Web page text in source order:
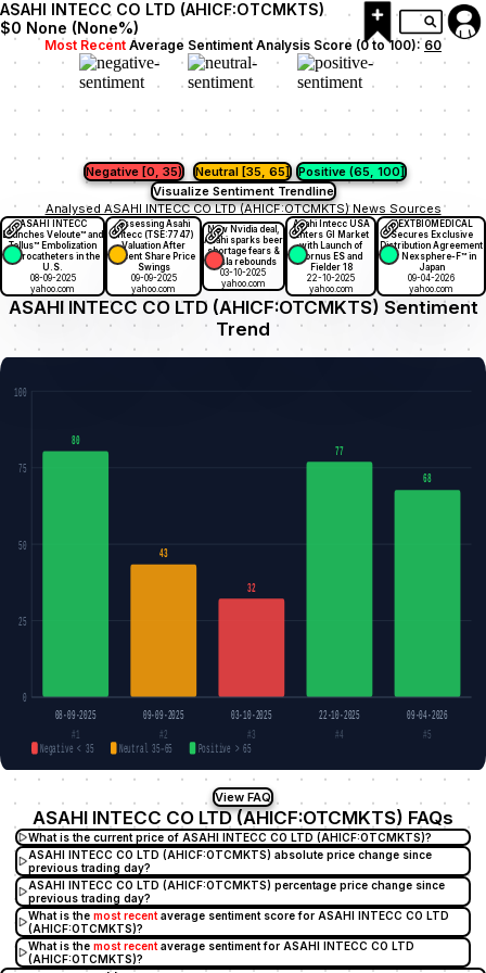
ASAHI INTECC CO LTD (AHICF:OTCMKTS)
$0 None (None%)
Most Recent Average Sentiment Analysis Score (0 to 100): 60
Negative [0, 35) Neutral [35, 65]
Positive (65, 100]
Visualize Sentiment Trendline
Analysed ASAHI INTECC CO LTD (AHICF:OTCMKTS) News Sources
ASAHI INTECC
Launches Veloute™ and
Tellus™ Embolization
Microcatheters in the
U.S.
08-09-2025
yahoo.com
Assessing Asahi
Intecc (TSE:7747)
Valuation After
Recent Share Price
Swings
09-09-2025
yahoo.com
New Nvidia deal,
Asahi sparks beer
shortage fears &
Tesla rebounds
03-10-2025
yahoo.com
Asahi Intecc USA
Enters GI Market
with Launch of
Tornus ES and
Fielder 18
22-10-2025
yahoo.com
NEXTBIOMEDICAL
Secures Exclusive
Distribution Agreement
for Nexsphere-F™ in
Japan
09-04-2026
yahoo.com
ASAHI INTECC CO LTD (AHICF:OTCMKTS) Sentiment
Trend
0
25
50
75
100
80
43
32
77
68
08-09-2025 09-09-2025 03-10-2025 22-10-2025
09-04-2026
#1
#2 #3 #4
#5
Negative < 35
Neutral 35–65 Positive > 65
View FAQ
ASAHI INTECC CO LTD (AHICF:OTCMKTS) FAQs
What is the current price of ASAHI INTECC CO LTD (AHICF:OTCMKTS)?
ASAHI INTECC CO LTD (AHICF:OTCMKTS) absolute price change since
previous trading day?
ASAHI INTECC CO LTD (AHICF:OTCMKTS) percentage price change since
previous trading day?
What is the most recentaverage sentiment score for ASAHI INTECC CO LTD
(AHICF:OTCMKTS)?
What is the most recentaverage sentiment for ASAHI INTECC CO LTD
(AHICF:OTCMKTS)?